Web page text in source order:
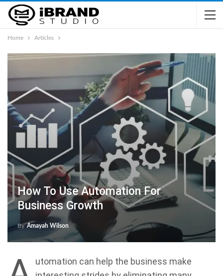
Home Articles
How To Use Automation For
Business Growth
ByAmayah Wilson
utomation can help the business make